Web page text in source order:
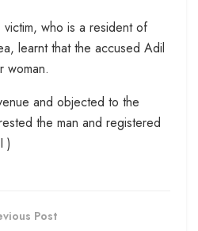
who is a resident of
learnt that the accused Adil
woman.
and objected to the
the man and registered
)
Post